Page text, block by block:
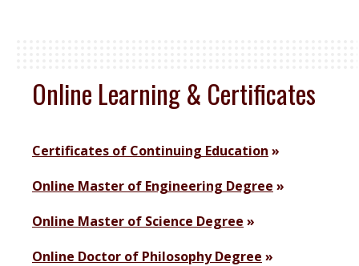
Online Learning & Certificates
Certificates of Continuing Education
Online Master of Engineering Degree
Online Master of Science Degree
Online Doctor of Philosophy Degree